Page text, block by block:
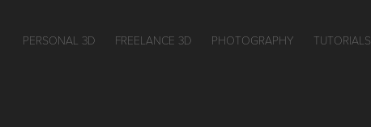
PERSONAL 3D FREELANCE 3D PHOTOGRAPHY TUTORIALS